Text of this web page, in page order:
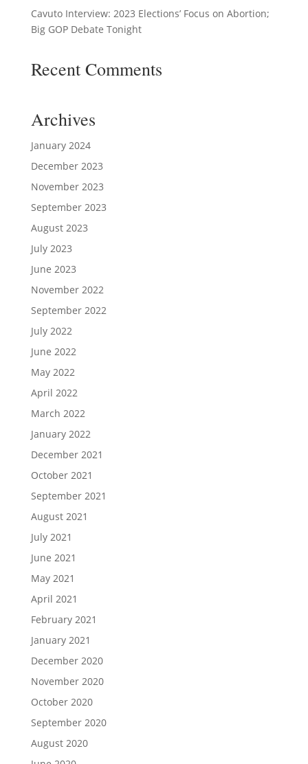
Cavuto Interview: 2023 Elections’ Focus on Abortion;
Big GOP Debate Tonight
Recent Comments
Archives
January 2024
December 2023
November 2023
September 2023
August 2023
July 2023
June 2023
November 2022
September 2022
July 2022
June 2022
May 2022
April 2022
March 2022
January 2022
December 2021
October 2021
September 2021
August 2021
July 2021
June 2021
May 2021
April 2021
February 2021
January 2021
December 2020
November 2020
October 2020
September 2020
August 2020